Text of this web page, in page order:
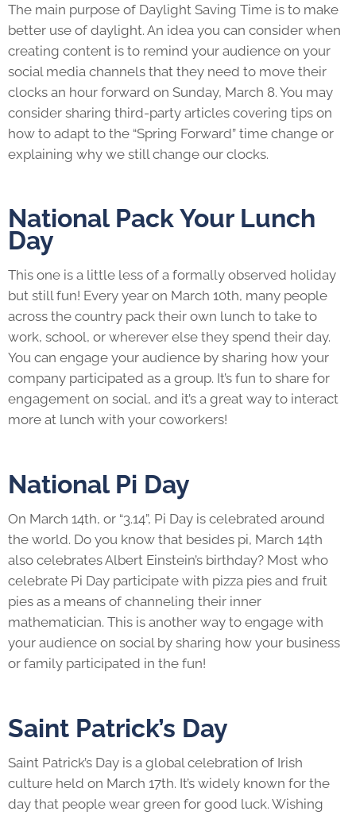
The main purpose of Daylight Saving Time is to make
better use of daylight. An idea you can consider when
creating content is to remind your audience on your
social media channels that they need to move their
clocks an hour forward on Sunday, March 8. You may
consider sharing third-party articles covering tips on
how to adapt to the “Spring Forward” time change or
explaining why we still change our clocks.
National Pack Your Lunch
Day
This one is a little less of a formally observed holiday
but still fun! Every year on March 10th, many people
across the country pack their own lunch to take to
work, school, or wherever else they spend their day.
You can engage your audience by sharing how your
company participated as a group. It’s fun to share for
engagement on social, and it’s a great way to interact
more at lunch with your coworkers!
National Pi Day
On March 14th, or “3.14”, Pi Day is celebrated around
the world. Do you know that besides pi, March 14th
also celebrates Albert Einstein’s birthday? Most who
celebrate Pi Day participate with pizza pies and fruit
pies as a means of channeling their inner
mathematician. This is another way to engage with
your audience on social by sharing how your business
or family participated in the fun!
Saint Patrick’s Day
Saint Patrick’s Day is a global celebration of Irish
culture held on March 17th. It’s widely known for the
day that people wear green for good luck. Wishing